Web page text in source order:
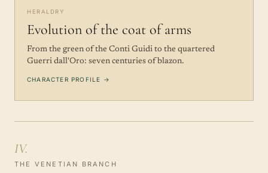
HERALDRY
Evolution of the coat of arms
From the green of the Conti Guidi to the quartered
Guerri dall'Oro: seven centuries of blazon.
CHARACTER PROFILE →
IV.
THE VENETIAN BRANCH